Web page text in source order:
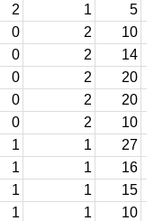
2 1
5
0 2
10
0 2
14
0 2
20
0 2
20
0 2
10
1 1
27
1 1
16
1 1
15
1 1
10